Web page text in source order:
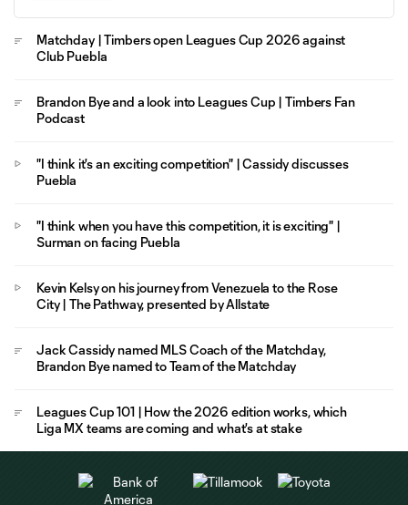
Matchday | Timbers open Leagues Cup 2026 against
Club Puebla
Brandon Bye and a look into Leagues Cup | Timbers Fan
Podcast
"I think it's an exciting competition" | Cassidy discusses
Puebla
"I think when you have this competition, it is exciting" |
Surman on facing Puebla
Kevin Kelsy on his journey from Venezuela to the Rose
City | The Pathway, presented by Allstate
Jack Cassidy named MLS Coach of the Matchday,
Brandon Bye named to Team of the Matchday
Leagues Cup 101 | How the 2026 edition works, which
Liga MX teams are coming and what's at stake